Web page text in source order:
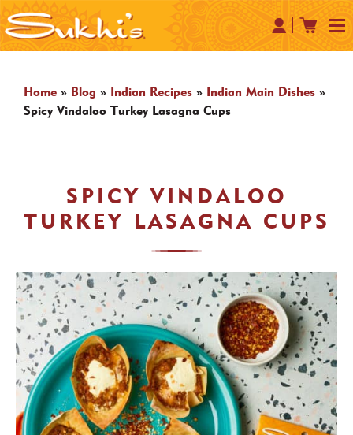
Home » Blog » Indian Recipes » Indian Main Dishes »
Spicy Vindaloo Turkey Lasagna Cups
SPICY VINDALOO
TURKEY LASAGNA CUPS